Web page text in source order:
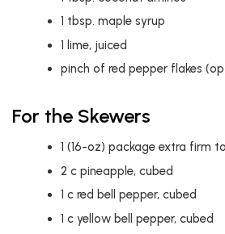
1 tbsp. maple syrup
1 lime, juiced
pinch of red pepper flakes
For the Skewers
1 (16-oz) package extra firm
2 c pineapple, cubed
1 c red bell pepper, cubed
1 c yellow bell pepper, cubed